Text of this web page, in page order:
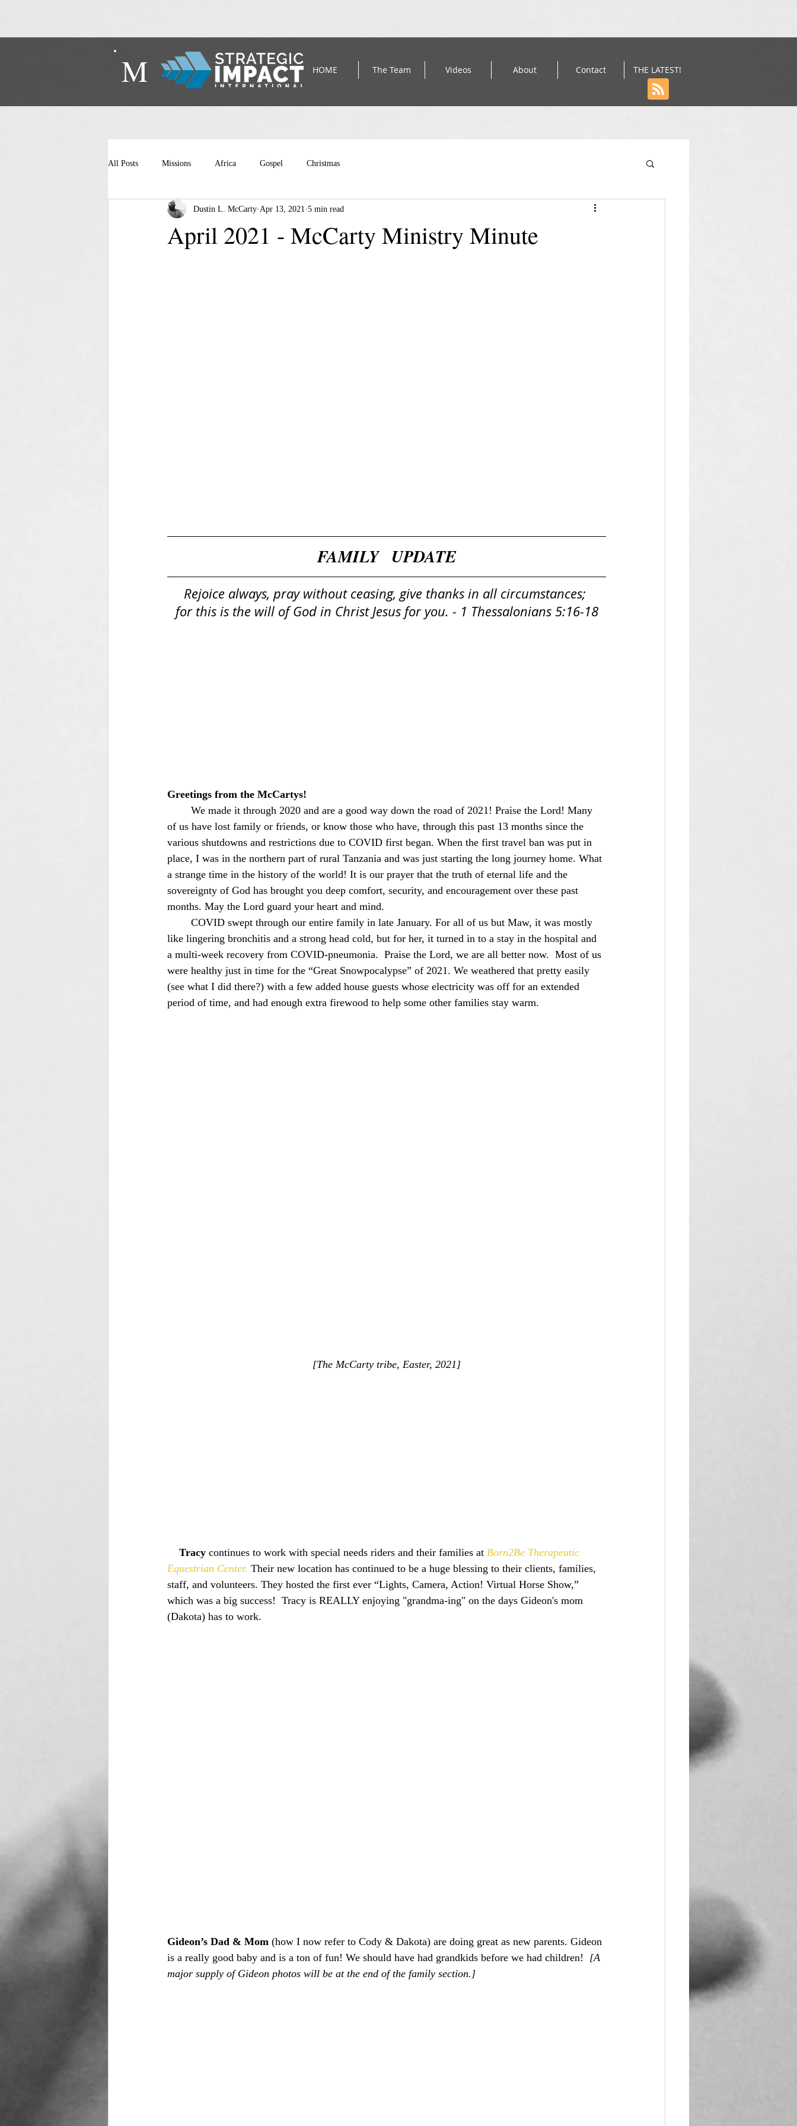
M HOME The Team Videos About Contact THE LATEST!
All Posts Missions Africa Gospel Christmas
April 2021 - McCarty Ministry Minute
Dustin L. McCarty Apr 13, 2021 5 min read
​​FAMILY   UPDATE
Rejoice always, pray without ceasing, give thanks in all circumstances;
for this is the will of God in Christ Jesus for you. - 1 Thessalonians 5:16-18
Greetings from the McCartys!
of us have lost family or friends, or know those who have, through this past 13 months since the
various shutdowns and restrictions due to COVID first began. When the first travel ban was put in
place, I was in the northern part of rural Tanzania and was just starting the long journey home. What
a strange time in the history of the world! It is our prayer that the truth of eternal life and the
sovereignty of God has brought you deep comfort, security, and encouragement over these past
months. May the Lord guard your heart and mind.
like lingering bronchitis and a strong head cold, but for her, it turned in to a stay in the hospital and
a multi-week recovery from COVID-pneumonia.  Praise the Lord, we are all better now.  Most of us
were healthy just in time for the “Great Snowpocalypse” of 2021. We weathered that pretty easily
(see what I did there?) with a few added house guests whose electricity was off for an extended
period of time, and had enough extra firewood to help some other families stay warm.
[The McCarty tribe, Easter, 2021]
Tracy continues to work with special needs riders and their families at Born2Be Therapeutic
Equestrian Center. Their new location has continued to be a huge blessing to their clients, families,
staff, and volunteers. They hosted the first ever “Lights, Camera, Action! Virtual Horse Show,”
which was a big success!  Tracy is REALLY enjoying "grandma-ing" on the days Gideon's mom
(Dakota) has to work.
Gideon’s Dad & Mom (how I now refer to Cody & Dakota) are doing great as new parents. Gideon
is a really good baby and is a ton of fun! We should have had grandkids before we had children! [A
major supply of Gideon photos will be at the end of the family section.]